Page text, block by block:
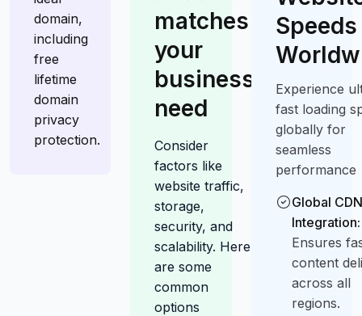
domain,
including
free
lifetime
domain
privacy
protection.
matches
your
business
need
Consider
factors like
website traffic,
storage,
security, and
scalability. Here
are some
common
options
Speeds
Experience
fast loading
globally for
seamless
performance
Global CDN
Integration:
Ensures
content
across all
regions.